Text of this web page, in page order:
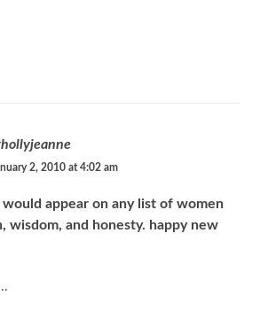
2, 2010 at 4:02 am
would appear on any list of women
wisdom, and honesty. happy new